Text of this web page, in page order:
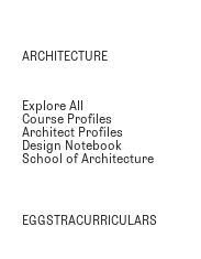
ARCHITECTURE
Explore All
Course Profiles
Architect Profiles
Design Notebook
School of Architecture
EGGSTRACURRICULARS